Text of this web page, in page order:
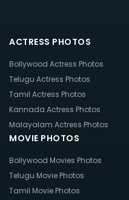
ACTRESS PHOTOS
Bollywood Actress Photos
Telugu Actress Photos
Tamil Actress Photos
Kannada Actress Photos
Malayalam Actress Photos
MOVIE PHOTOS
Bollywood Movies Photos
Telugu Movie Photos
Tamil Movie Photos